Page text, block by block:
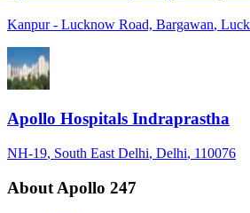
Kanpur - Lucknow Road, Bargawan,
Apollo Hospitals Indraprastha
NH-19, South East Delhi, Delhi, 110076
About Apollo 247